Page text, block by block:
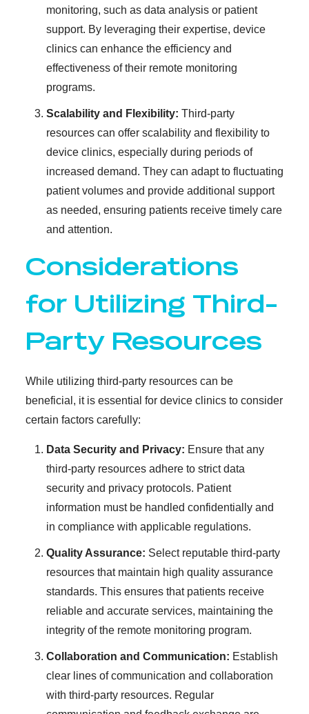
monitoring, such as data analysis or patient
support. By leveraging their expertise, device
clinics can enhance the efficiency and
effectiveness of their remote monitoring
programs.
Scalability and Flexibility: Third-party
resources can offer scalability and flexibility to
device clinics, especially during periods of
increased demand. They can adapt to fluctuating
patient volumes and provide additional support
as needed, ensuring patients receive timely care
and attention.
Considerations
for Utilizing Third-
Party Resources
While utilizing third-party resources can be
beneficial, it is essential for device clinics to consider
certain factors carefully:
Data Security and Privacy: Ensure that any
third-party resources adhere to strict data
security and privacy protocols. Patient
information must be handled confidentially and
in compliance with applicable regulations.
Quality Assurance: Select reputable third-party
resources that maintain high quality assurance
standards. This ensures that patients receive
reliable and accurate services, maintaining the
integrity of the remote monitoring program.
Collaboration and Communication: Establish
clear lines of communication and collaboration
with third-party resources. Regular